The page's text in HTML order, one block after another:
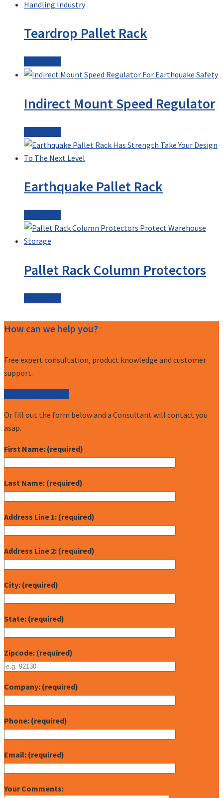
Teardrop Pallet Rack
Indirect Mount Speed Regulator
Earthquake Pallet Rack
Pallet Rack Column Protectors
How can we help you?
Free expert consultation, product knowledge and customer
support.
Or fill out the form below and a Consultant will contact you
asap.
First Name: (required)
Last Name: (required)
Address Line 1: (required)
Address Line 2: (required)
City: (required)
State: (required)
Zipcode: (required)
Company: (required)
Phone: (required)
Email: (required)
Your Comments: